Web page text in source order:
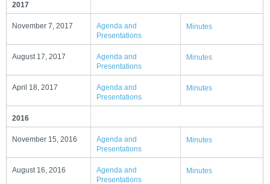
2017
November 7, 2017
Agenda and
Presentations
Minutes
August 17, 2017
Agenda and
Presentations
Minutes
April 18, 2017
Agenda and
Presentations
Minutes
2016
November 15, 2016
Agenda and
Presentations
Minutes
August 16, 2016
Agenda and
Presentations
Minutes